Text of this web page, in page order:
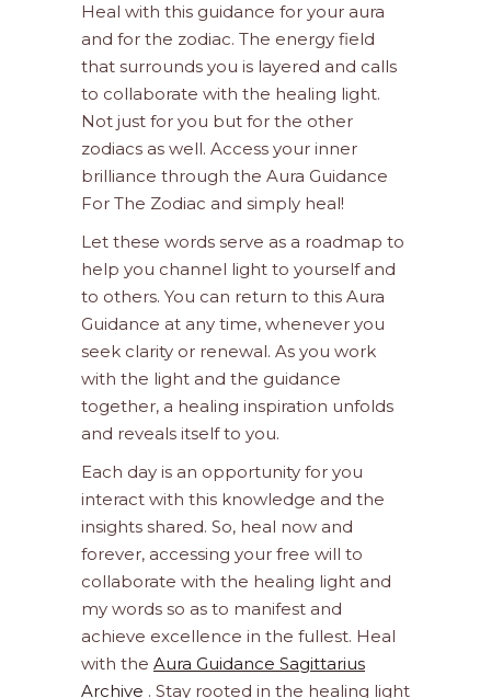
Heal with this guidance for your aura
and for the zodiac. The energy field
that surrounds you is layered and calls
to collaborate with the healing light.
Not just for you but for the other
zodiacs as well. Access your inner
brilliance through the Aura Guidance
For The Zodiac and simply heal!
Let these words serve as a roadmap to
help you channel light to yourself and
to others. You can return to this Aura
Guidance at any time, whenever you
seek clarity or renewal. As you work
with the light and the guidance
together, a healing inspiration unfolds
and reveals itself to you.
Each day is an opportunity for you
interact with this knowledge and the
insights shared. So, heal now and
forever, accessing your free will to
collaborate with the healing light and
my words so as to manifest and
achieve excellence in the fullest. Heal
with the Aura Guidance Sagittarius
Archive . Stay rooted in the healing light